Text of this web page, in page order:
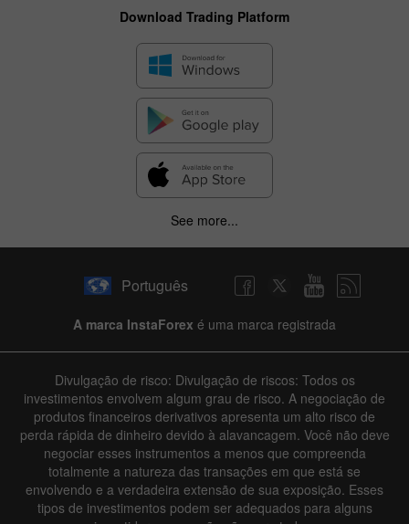
Download Trading Platform
See more...
Português
A marca InstaForex é uma marca registrada
Divulgação de risco: Divulgação de riscos: Todos os
investimentos envolvem algum grau de risco. A negociação de
produtos financeiros derivativos apresenta um alto risco de
perda rápida de dinheiro devido à alavancagem. Você não deve
negociar esses instrumentos a menos que compreenda
totalmente a natureza das transações em que está se
envolvendo e a verdadeira extensão de sua exposição. Esses
tipos de investimentos podem ser adequados para alguns